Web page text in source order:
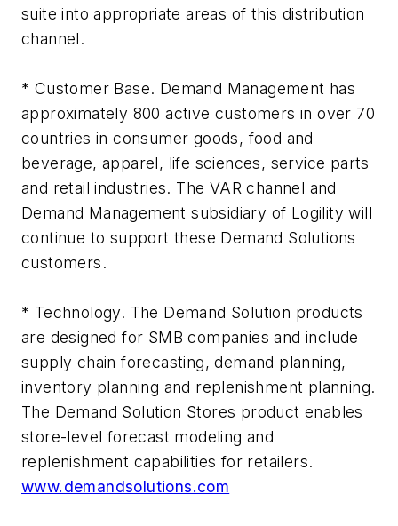
suite into appropriate areas of this distribution
channel.
* Customer Base. Demand Management has
approximately 800 active customers in over 70
countries in consumer goods, food and
beverage, apparel, life sciences, service parts
and retail industries. The VAR channel and
Demand Management subsidiary of Logility will
continue to support these Demand Solutions
customers.
* Technology. The Demand Solution products
are designed for SMB companies and include
supply chain forecasting, demand planning,
inventory planning and replenishment planning.
The Demand Solution Stores product enables
store-level forecast modeling and
replenishment capabilities for retailers.
www.demandsolutions.com